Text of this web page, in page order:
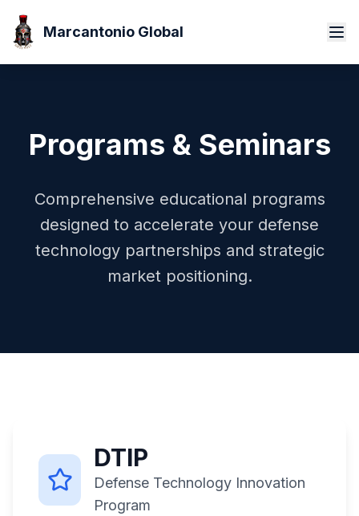
Marcantonio Global
Programs & Seminars
Comprehensive educational programs
designed to accelerate your defense
technology partnerships and strategic
market positioning.
DTIP
Defense Technology Innovation
Program